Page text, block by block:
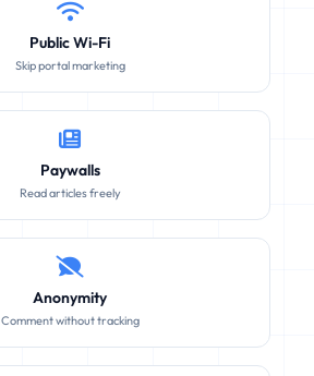
Public Wi-Fi
Skip portal marketing
Paywalls
Read articles freely
Anonymity
Comment without tracking